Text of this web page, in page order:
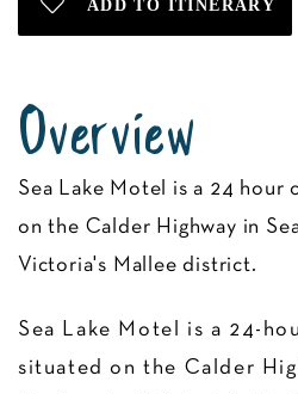
Overview
Sea Lake Motel is a 24 hour
on the Calder Highway in
Victoria's Mallee district.
Sea Lake Motel is a 24-
situated on the Calder